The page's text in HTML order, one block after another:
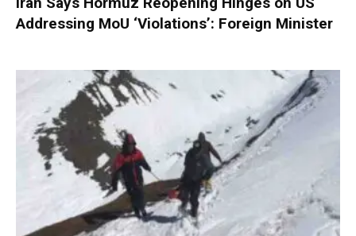
Addressing MoU ‘Violations’: Foreign Minister